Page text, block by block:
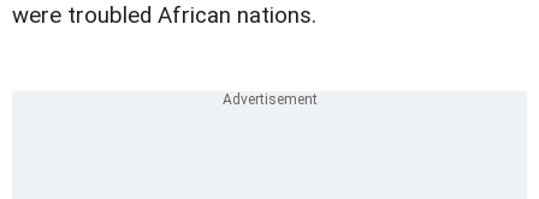
were troubled African nations.